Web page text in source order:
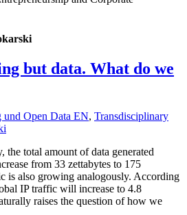
but data. What do we
und Open Data EN, Transdisciplinary
total amount of data generated
from 33 zettabytes to 175
is also growing analogously. According
IP traffic will increase to 4.8
raises the question of how we